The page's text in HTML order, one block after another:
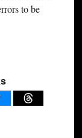
to be